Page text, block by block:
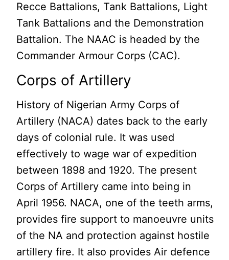
Recce Battalions, Tank Battalions, Light
Tank Battalions and the Demonstration
Battalion. The NAAC is headed by the
Commander Armour Corps (CAC).
Corps of Artillery
History of Nigerian Army Corps of
Artillery (NACA) dates back to the early
days of colonial rule. It was used
effectively to wage war of expedition
between 1898 and 1920. The present
Corps of Artillery came into being in
April 1956. NACA, one of the teeth arms,
provides fire support to manoeuvre units
of the NA and protection against hostile
artillery fire. It also provides Air defence